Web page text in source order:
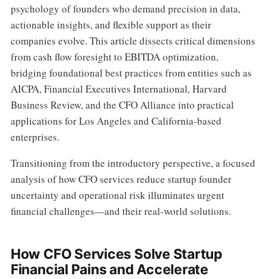
psychology of founders who demand precision in data,
actionable insights, and flexible support as their
companies evolve. This article dissects critical dimensions
from cash flow foresight to EBITDA optimization,
bridging foundational best practices from entities such as
AICPA, Financial Executives International, Harvard
Business Review, and the CFO Alliance into practical
applications for Los Angeles and California-based
enterprises.
Transitioning from the introductory perspective, a focused
analysis of how CFO services reduce startup founder
uncertainty and operational risk illuminates urgent
financial challenges—and their real-world solutions.
How CFO Services Solve Startup
Financial Pains and Accelerate